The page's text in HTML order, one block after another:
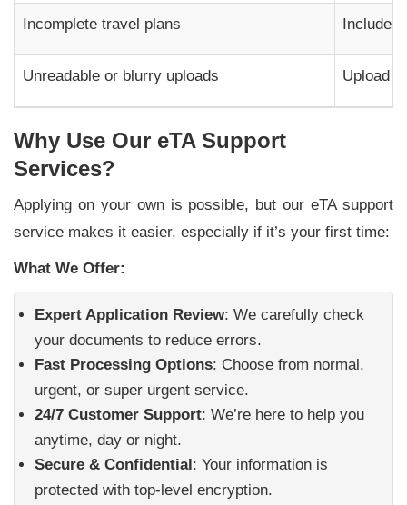
Incomplete travel plans Include
Unreadable or blurry uploads Upload
Why Use Our eTA Support
Services?
Applying on your own is possible, but our eTA support
service makes it easier, especially if it’s your first time:
What We Offer:
Expert Application Review: We carefully check
your documents to reduce errors.
Fast Processing Options: Choose from normal,
urgent, or super urgent service.
24/7 Customer Support: We’re here to help you
anytime, day or night.
Secure & Confidential : Your information is
protected with top-level encryption.